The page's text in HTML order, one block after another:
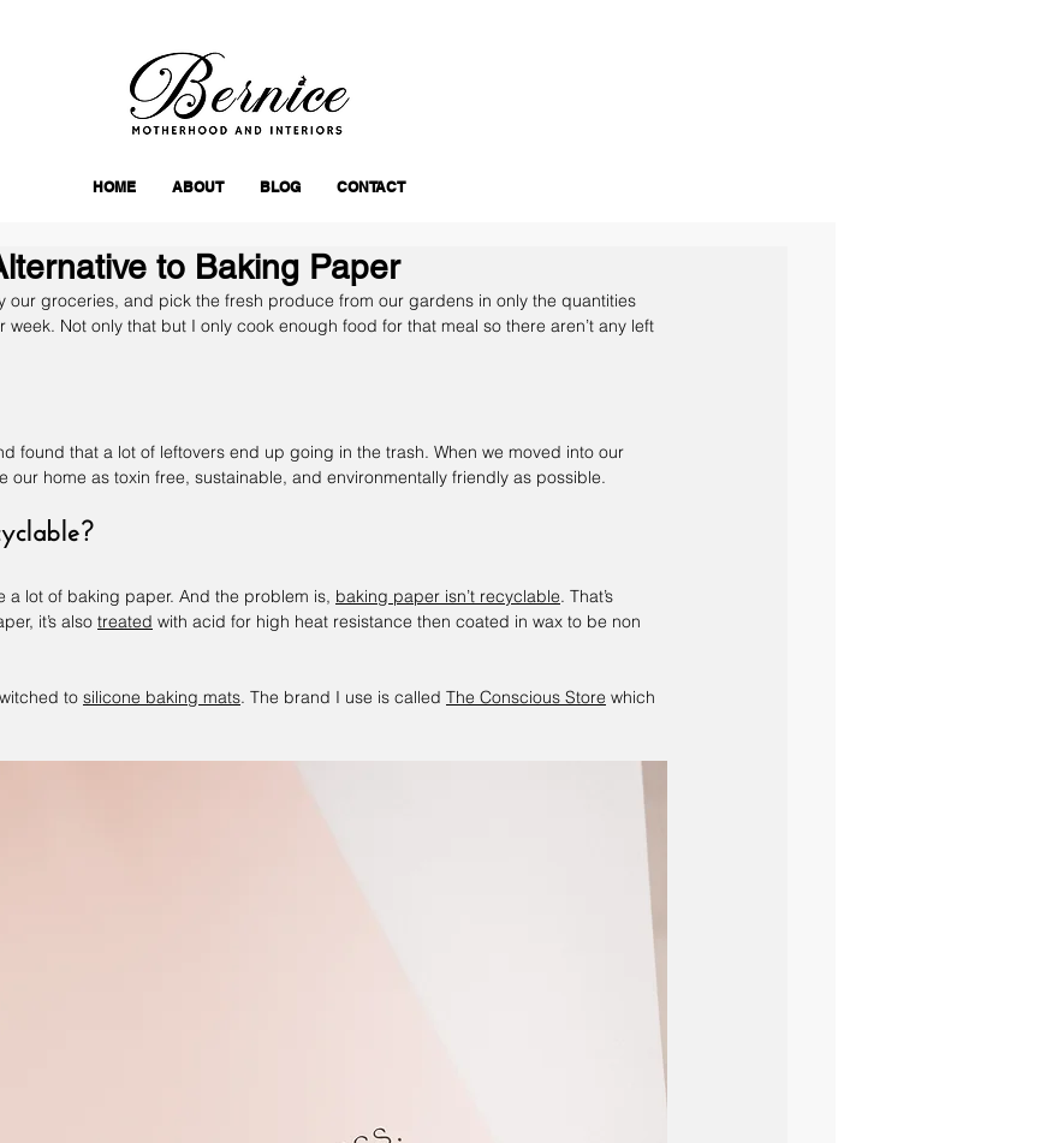
HOME ABOUT BLOG CONTACT
to Baking Paper
our groceries, and pick the fresh produce from our gardens in only the quantities
week. Not only that but I only cook enough food for that meal so there aren’t any left
found that a lot of leftovers end up going in the trash. When we moved into our
our home as toxin free, sustainable, and environmentally friendly as possible.
a lot of baking paper. And the problem is, baking paper isn’t recyclable. That’s
it’s also treated with acid for high heat resistance then coated in wax to be non
to silicone baking mats. The brand I use is called The Conscious Store which